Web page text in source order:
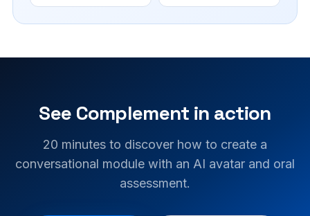
See Complement in action
20 minutes to discover how to create a
conversational module with an AI avatar and oral
assessment.